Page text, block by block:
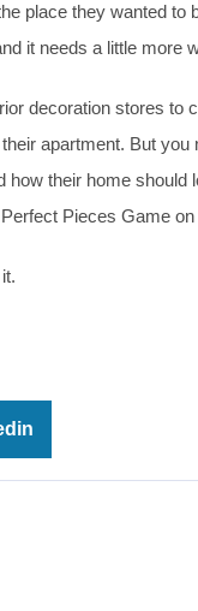
place they wanted to
it needs a little more
decoration stores to
apartment. But
their home should
Pieces Game